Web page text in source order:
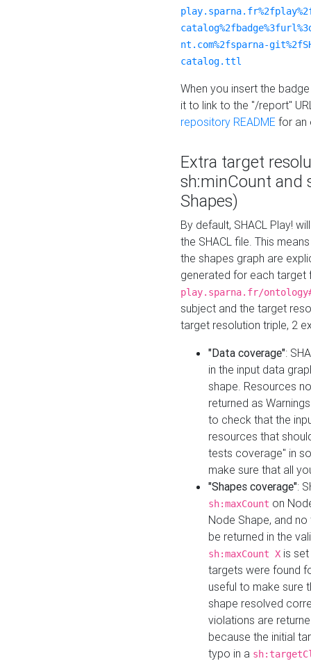
nt.com%2fsparna-
catalog.ttl
When you insert the
it to link to the "/report"
repository README for an
Extra target
sh:minCount and
Shapes)
By default, SHACL Play!
the SHACL file. This
the shapes graph are
generated for each target
play.sparna.fr/
subject and the target
target resolution triple, 2
"Data coverage":
in the input data
shape. Resources
returned as
to check that the
resources that
tests coverage" in
make sure that all
"Shapes coverage":
sh:maxCount on
Node Shape, and
be returned in the
sh:maxCount X is
targets were found
useful to make sure
shape resolved
violations are
because the initial
typo in a